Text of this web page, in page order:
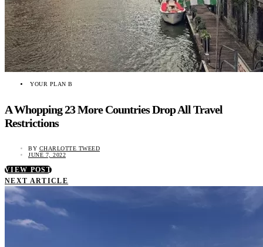
YOUR PLAN B
A Whopping 23 More Countries Drop All Travel
Restrictions
BY CHARLOTTE TWEED
JUNE 7, 2022
VIEW POST
NEXT ARTICLE